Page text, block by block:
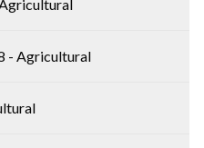
- Agricultural